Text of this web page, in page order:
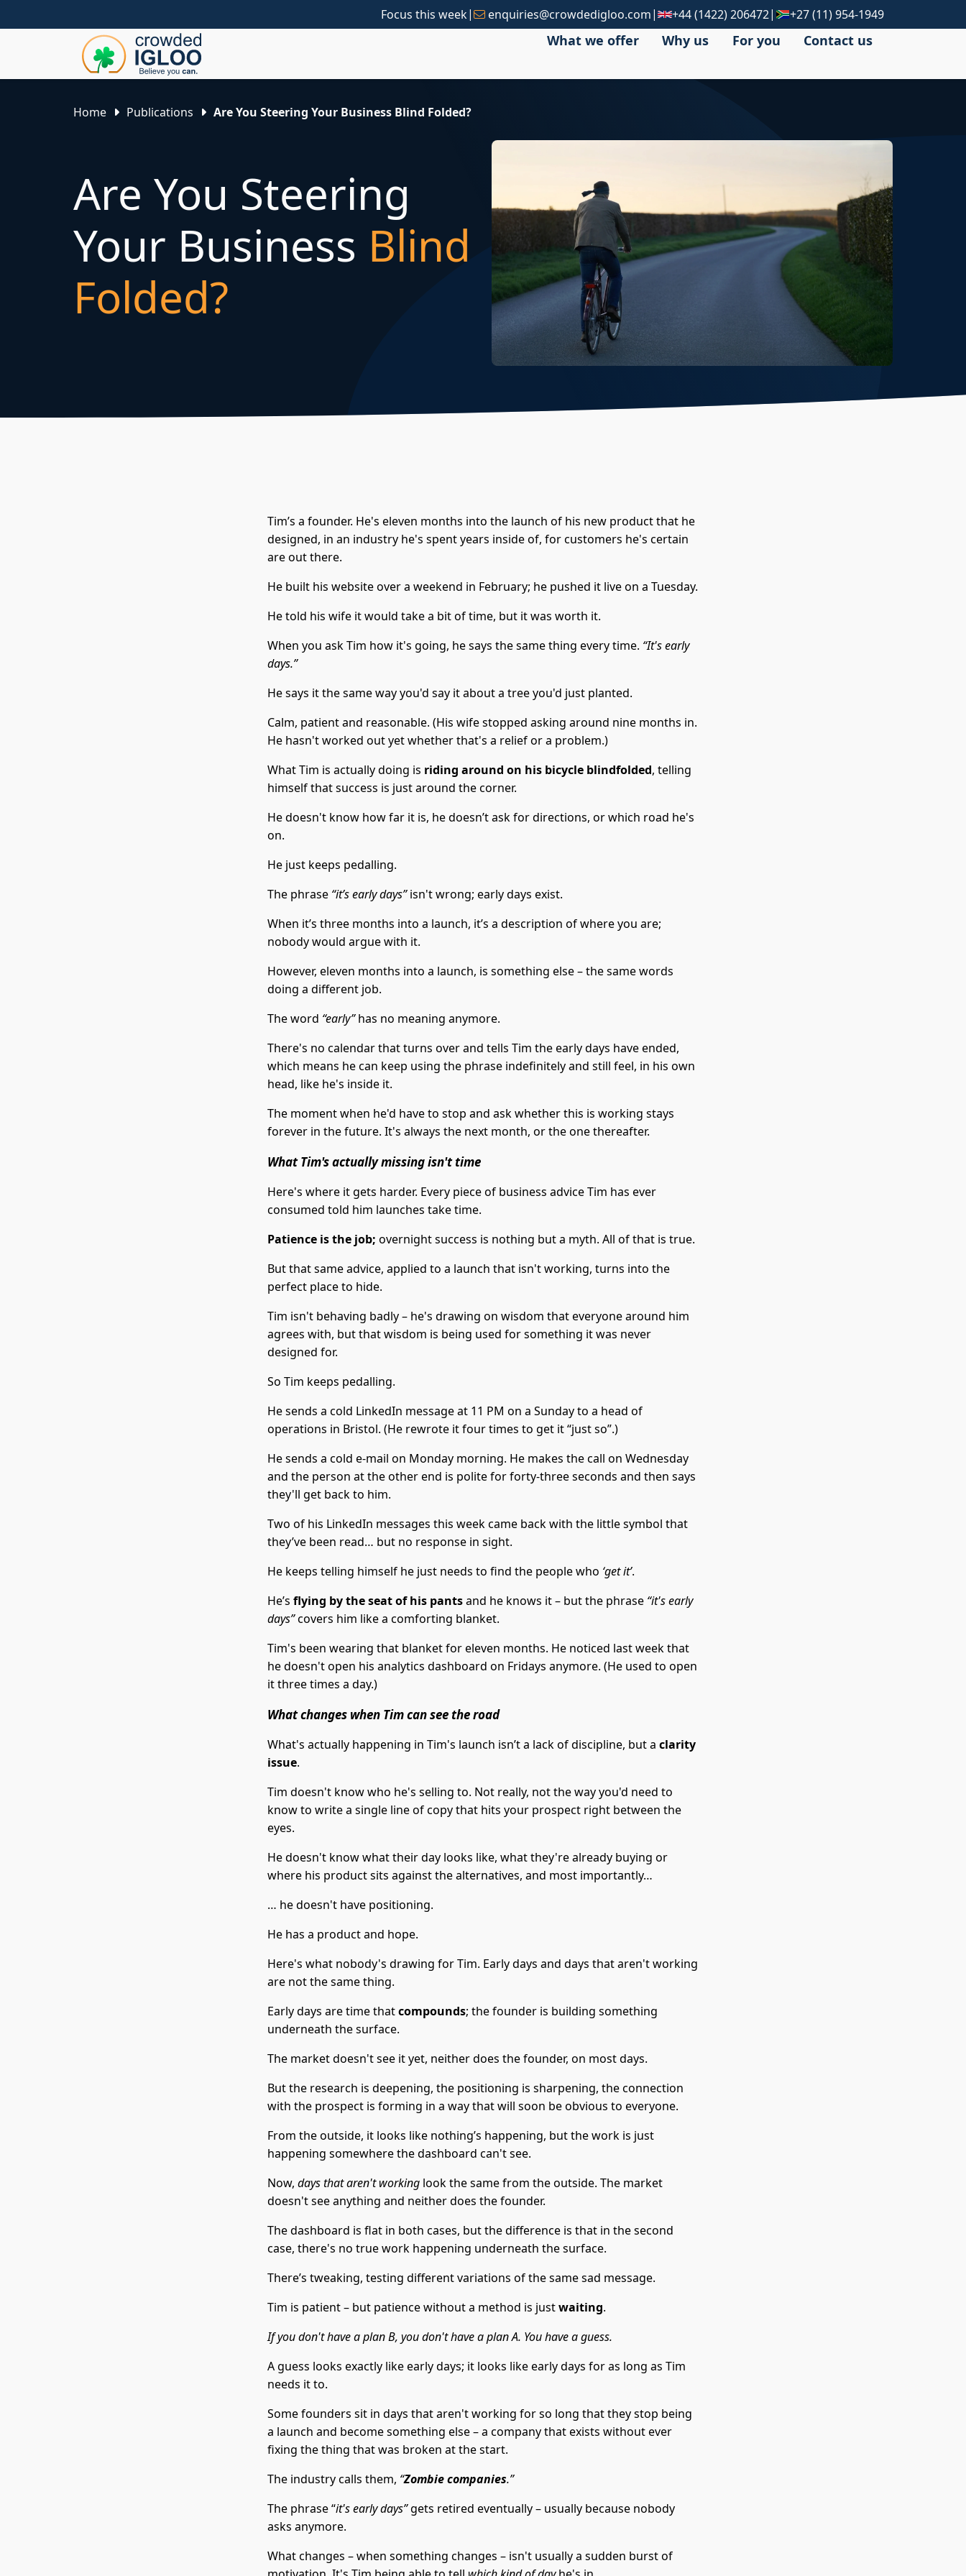
Focus this week| enquiries@crowdedigloo.com| +44 (1422) 206472| +27 (11) 954-1949
What we offer Why us For you Contact us
Home Publications Are You Steering Your Business Blind Folded?
Are You Steering
Your Business Blind
Folded?
Tim’s a founder. He's eleven months into the launch of his new product that he
designed, in an industry he's spent years inside of, for customers he's certain
are out there.
He built his website over a weekend in February; he pushed it live on a Tuesday.
He told his wife it would take a bit of time, but it was worth it.
When you ask Tim how it's going, he says the same thing every time. “It's early
days.”
He says it the same way you'd say it about a tree you'd just planted.
Calm, patient and reasonable. (His wife stopped asking around nine months in.
He hasn't worked out yet whether that's a relief or a problem.)
What Tim is actually doing is riding around on his bicycle blindfolded, telling
himself that success is just around the corner.
He doesn't know how far it is, he doesn’t ask for directions, or which road he's
on.
He just keeps pedalling.
The phrase “it’s early days”isn't wrong; early days exist.
When it’s three months into a launch, it’s a description of where you are;
nobody would argue with it.
However, eleven months into a launch, is something else – the same words
doing a different job.
The word “early”has no meaning anymore.
There's no calendar that turns over and tells Tim the early days have ended,
which means he can keep using the phrase indefinitely and still feel, in his own
head, like he's inside it.
The moment when he'd have to stop and ask whether this is working stays
forever in the future. It's always the next month, or the one thereafter.
What Tim's actually missing isn't time
Here's where it gets harder. Every piece of business advice Tim has ever
consumed told him launches take time.
Patience is the job; overnight success is nothing but a myth. All of that is true.
But that same advice, applied to a launch that isn't working, turns into the
perfect place to hide.
Tim isn't behaving badly – he's drawing on wisdom that everyone around him
agrees with, but that wisdom is being used for something it was never
designed for.
So Tim keeps pedalling.
He sends a cold LinkedIn message at 11 PM on a Sunday to a head of
operations in Bristol. (He rewrote it four times to get it “just so”.)
He sends a cold e-mail on Monday morning. He makes the call on Wednesday
and the person at the other end is polite for forty-three seconds and then says
they'll get back to him.
Two of his LinkedIn messages this week came back with the little symbol that
they’ve been read… but no response in sight.
He keeps telling himself he just needs to find the people who ‘get it’.
He’s flying by the seat of his pantsand he knows it – but the phrase “it's early
days”covers him like a comforting blanket.
Tim's been wearing that blanket for eleven months. He noticed last week that
he doesn't open his analytics dashboard on Fridays anymore. (He used to open
it three times a day.)
What changes when Tim can see the road
What's actually happening in Tim's launch isn’t a lack of discipline, but a clarity
issue.
Tim doesn't know who he's selling to. Not really, not the way you'd need to
know to write a single line of copy that hits your prospect right between the
eyes.
He doesn't know what their day looks like, what they're already buying or
where his product sits against the alternatives, and most importantly…
… he doesn't have positioning.
He has a product and hope.
Here's what nobody's drawing for Tim. Early days and days that aren't working
are not the same thing.
Early days are time thatcompounds; the founder is building something
underneath the surface.
The market doesn't see it yet, neither does the founder, on most days.
But the research is deepening, the positioning is sharpening, the connection
with the prospect is forming in a way that will soon be obvious to everyone.
From the outside, it looks like nothing’s happening, but the work is just
happening somewhere the dashboard can't see.
Now, days that aren't working look the same from the outside. The market
doesn't see anything and neither does the founder.
The dashboard is flat in both cases, but the difference is that in the second
case, there's no true work happening underneath the surface.
There’s tweaking, testing different variations of the same sad message.
Tim is patient – but patience without a method is justwaiting.
If you don't have a plan B, you don't have a plan A. You have a guess.
A guess looks exactly like early days; it looks like early days for as long as Tim
needs it to.
Some founders sit in days that aren't working for so long that they stop being
a launch and become something else – a company that exists without ever
fixing the thing that was broken at the start.
The industry calls them, “Zombie companies.”
The phrase “it's early days”gets retired eventually – usually because nobody
asks anymore.
What changes – when something changes – isn't usually a sudden burst of